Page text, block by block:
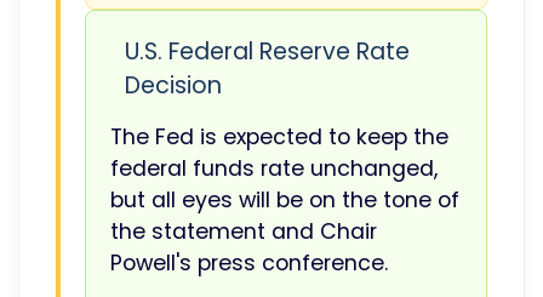
U.S. Federal Reserve Rate
Decision
The Fed is expected to keep the
federal funds rate unchanged,
but all eyes will be on the tone of
the statement and Chair
Powell's press conference.